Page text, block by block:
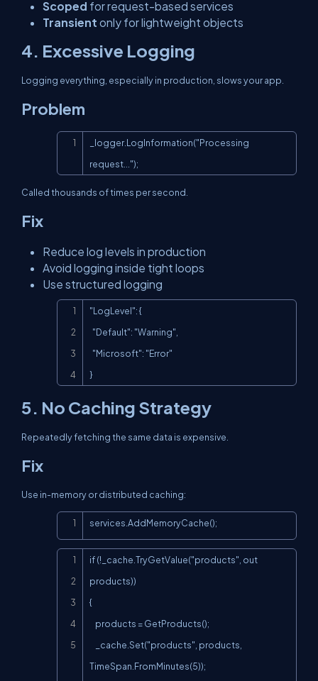
Scoped for request-based services
Transient only for lightweight objects
4. Excessive Logging
Logging everything, especially in production, slows your app.
Problem
_logger.LogInformation("Processing
request...");
Called thousands of times per second.
Fix
Reduce log levels in production
Avoid logging inside tight loops
Use structured logging
"LogLevel": {
}
5. No Caching Strategy
Repeatedly fetching the same data is expensive.
Fix
Use in-memory or distributed caching:
services.AddMemoryCache();
if (!_cache.TryGetValue("products", out
products))
{
TimeSpan.FromMinutes(5));